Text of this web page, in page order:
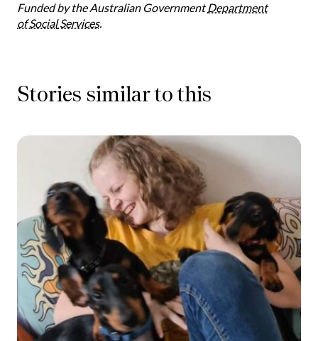
Funded by the Australian GovernmentDepartment
ofSocialServices.
Stories similar to this